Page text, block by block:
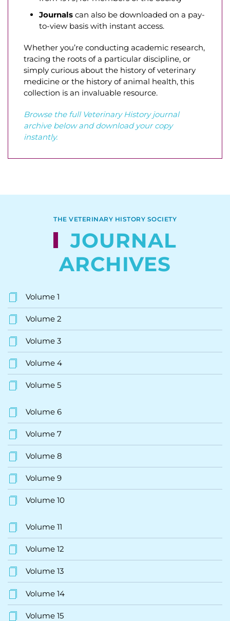
Journals can also be downloaded on a pay-
to-view basis with instant access.
Whether you’re conducting academic research,
tracing the roots of a particular discipline, or
simply curious about the history of veterinary
medicine or the history of animal health, this
collection is an invaluable resource.
Browse the full Veterinary History journal
archive below and download your copy
instantly.
THE VETERINARY HISTORY SOCIETY
JOURNAL
ARCHIVES
Volume 1
Volume 2
Volume 3
Volume 4
Volume 5
Volume 6
Volume 7
Volume 8
Volume 9
Volume 10
Volume 11
Volume 12
Volume 13
Volume 14
Volume 15